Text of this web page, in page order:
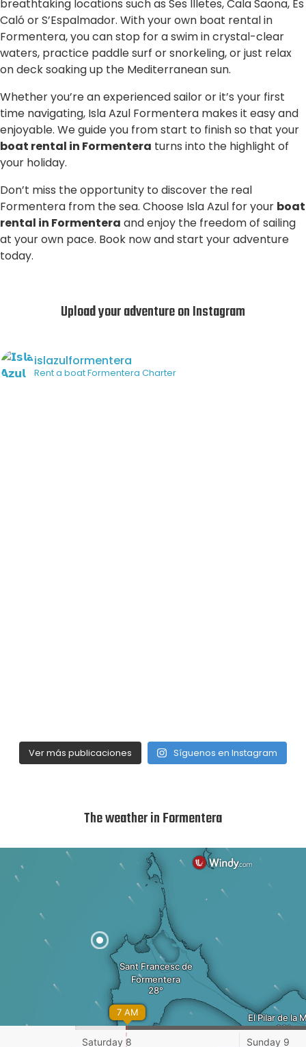
breathtaking locations such as Ses Illetes, Cala Saona, Es
Caló or S’Espalmador. With your own boat rental in
Formentera, you can stop for a swim in crystal-clear
waters, practice paddle surf or snorkeling, or just relax
on deck soaking up the Mediterranean sun.
Whether you’re an experienced sailor or it’s your first
time navigating, Isla Azul Formentera makes it easy and
enjoyable. We guide you from start to finish so that your
boat rental in Formentera turns into the highlight of
your holiday.
Don’t miss the opportunity to discover the real
Formentera from the sea. Choose Isla Azul for your boat
rental in Formentera and enjoy the freedom of sailing
at your own pace. Book now and start your adventure
today.
Upload your adventure on Instagram
islazulformentera
Rent a boatFormentera Charter
Ver más publicaciones Síguenos en Instagram
The weather in Formentera